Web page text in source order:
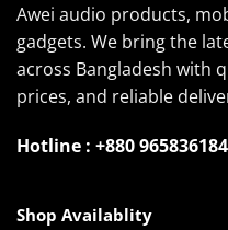
Awei audio products,
gadgets. We bring the
across Bangladesh with
prices, and reliable
Hotline : +880
Shop Availablity